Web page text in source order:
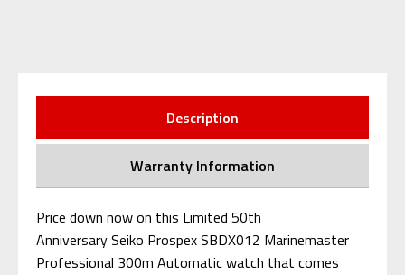
Description
Warranty Information
Price down now on this Limited 50th
Anniversary Seiko Prospex SBDX012 Marinemaster
Professional 300m Automatic watch that comes